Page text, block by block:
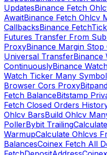
UpdatesBinance Fetch
AwaitBinance Fetch Ohlcv
CallbacksBinance
Futures Transfer From
ProxyBinance Margin Stop
Universal TransferBinance
ContinuouslyBinance
Watch Ticker Many
Browser Cors Proxy
Fetch BalanceBitstamp
Fetch Closed Orders
Ohlcv BarsBuild Ohlcv
PollerBybit Trailing
WarmupCalculate Ohlcvs
BalancesCoinex Fetch All